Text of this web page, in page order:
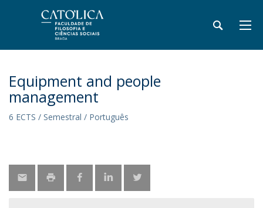
Equipment and people
management
6 ECTS / Semestral / Português